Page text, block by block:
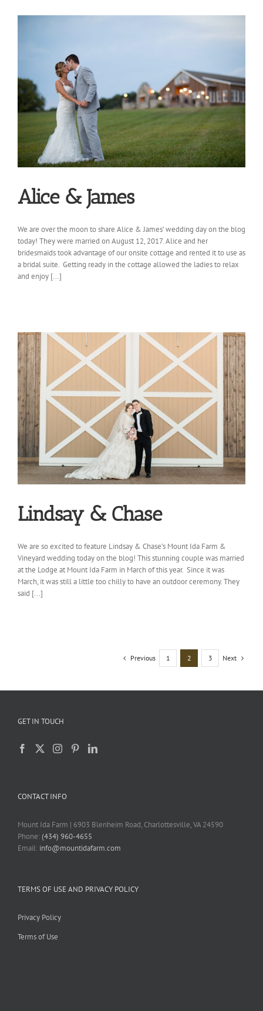
Alice & James
We are over the moon to share Alice & James’ wedding day on the blog
today! They were married on August 12, 2017. Alice and her
bridesmaids took advantage of our onsite cottage and rented it to use as
a bridal suite. Getting ready in the cottage allowed the ladies to relax
and enjoy [...]
Lindsay & Chase
We are so excited to feature Lindsay & Chase’s Mount Ida Farm &
Vineyard wedding today on the blog! This stunning couple was married
at the Lodge at Mount Ida Farm in March of this year. Since it was
March, it was still a little too chilly to have an outdoor ceremony. They
said [...]
Previous 1 2 3 Next
GET IN TOUCH
CONTACT INFO
Mount Ida Farm | 6903 Blenheim Road, Charlottesville, VA 24590
Phone:(434) 960-4655
Email: info@mountidafarm.com
TERMS OF USE AND PRIVACY POLICY
Privacy Policy
Terms of Use